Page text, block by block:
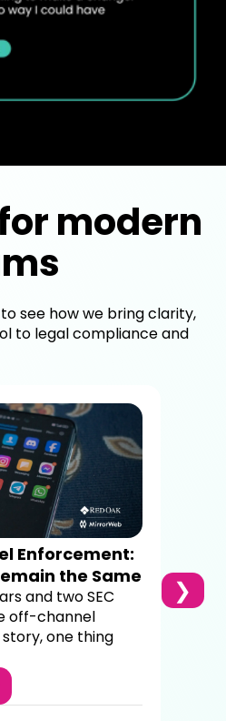
modern
see how we bring clarity,
to legal compliance and
Enforcement:
the Same
and two SEC
off-channel
one thing
❯